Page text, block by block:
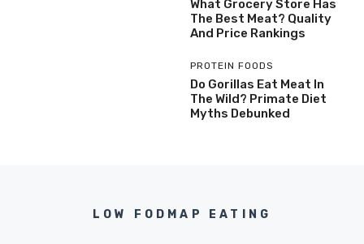
What Grocery Store Has
The Best Meat? Quality
And Price Rankings
PROTEIN FOODS
Do Gorillas Eat Meat In
The Wild? Primate Diet
Myths Debunked
LOW FODMAP EATING